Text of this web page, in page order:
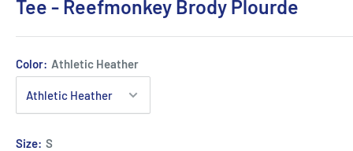
Tee - Reefmonkey Brody Plourde
Color: Athletic Heather
Size: S